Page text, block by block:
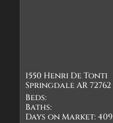
1550 Henri De Tonti
Springdale AR 72762
Beds:
Baths:
Days on Market:409